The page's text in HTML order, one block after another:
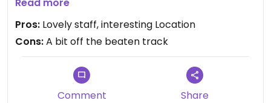
-Passionfruit (was a tad on the sweet side for our
taste but still good)
-Apple Compot (absolute favourite)
Pros: Lovely staff, interesting Location
Cons:A bit off the beaten track
Comment Share